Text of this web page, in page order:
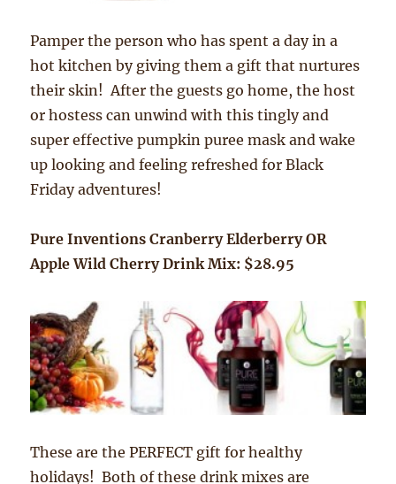
Pamper the person who has spent a day in a
hot kitchen by giving them a gift that nurtures
their skin! After the guests go home, the host
or hostess can unwind with this tingly and
super effective pumpkin puree mask and wake
up looking and feeling refreshed for Black
Friday adventures!
Pure Inventions Cranberry Elderberry OR
Apple Wild Cherry Drink Mix: $28.95
These are the PERFECT gift for healthy
holidays! Both of these drink mixes are